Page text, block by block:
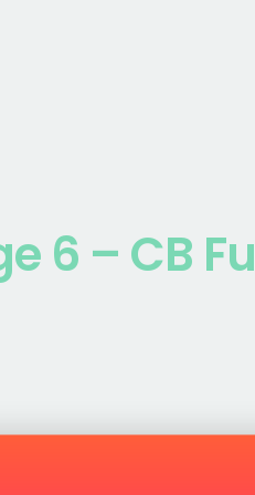
6 – CB